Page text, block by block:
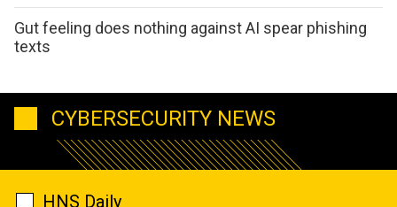
Gut feeling does nothing against AI spear phishing
texts
CYBERSECURITY NEWS
HNS Daily